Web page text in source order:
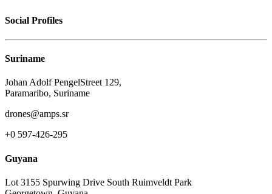
Social Profiles
Suriname
Johan Adolf PengelStreet 129,
Paramaribo, Suriname
drones@amps.sr
+0 597-426-295
Guyana
Lot 3155 Spurwing Drive South Ruimveldt Park